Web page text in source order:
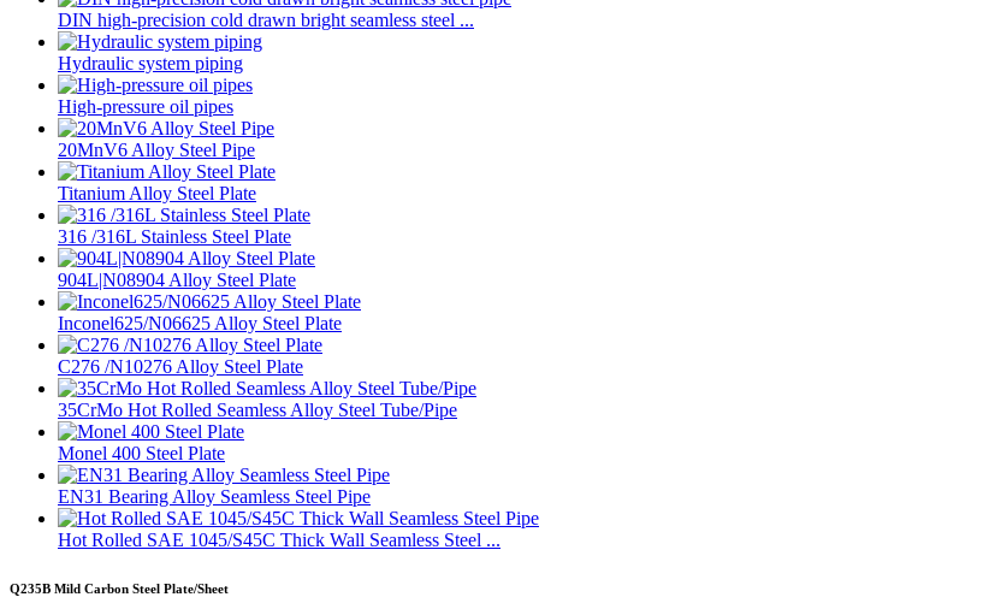
DIN high-precision cold drawn bright seamless steel ...
Hydraulic system piping
High-pressure oil pipes
20MnV6 Alloy Steel Pipe
Titanium Alloy Steel Plate
316 /316L Stainless Steel Plate
904L|N08904 Alloy Steel Plate
Inconel625/N06625 Alloy Steel Plate
C276 /N10276 Alloy Steel Plate
35CrMo Hot Rolled Seamless Alloy Steel Tube/Pipe
Monel 400 Steel Plate
EN31 Bearing Alloy Seamless Steel Pipe
Hot Rolled SAE 1045/S45C Thick Wall Seamless Steel ...
Q235B Mild Carbon Steel Plate/Sheet